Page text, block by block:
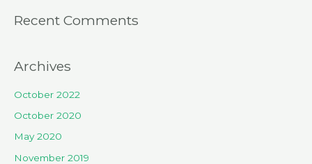
Recent Comments
Archives
October 2022
October 2020
May 2020
November 2019